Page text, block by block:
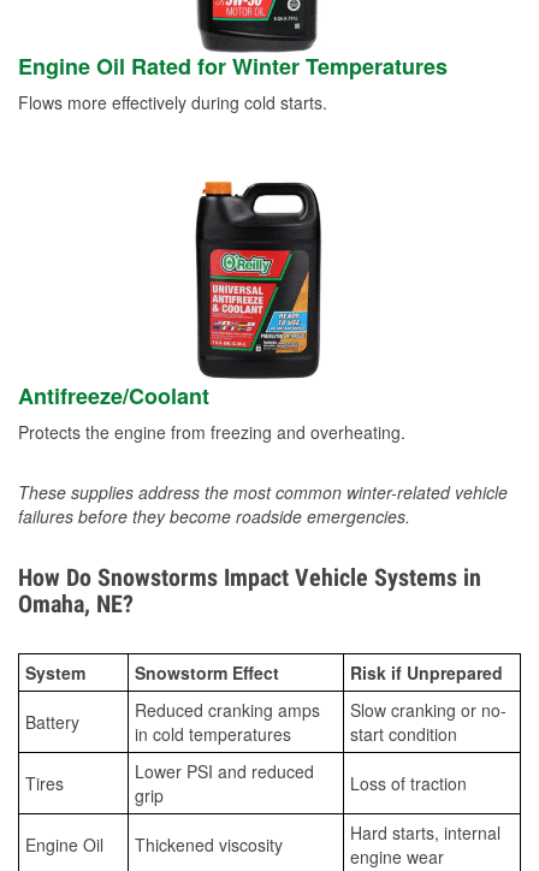
Engine Oil Rated for Winter Temperatures
Flows more effectively during cold starts.
Antifreeze/Coolant
Protects the engine from freezing and overheating.
These supplies address the most common winter-related vehicle
failures before they become roadside emergencies.
How Do Snowstorms Impact Vehicle Systems in
Omaha, NE?
System Snowstorm Effect Risk if Unprepared
Battery
Reduced cranking amps
in cold temperatures
Slow cranking or no-
start condition
Tires
Lower PSI and reduced
grip
Loss of traction
Engine Oil Thickened viscosity
Hard starts, internal
engine wear